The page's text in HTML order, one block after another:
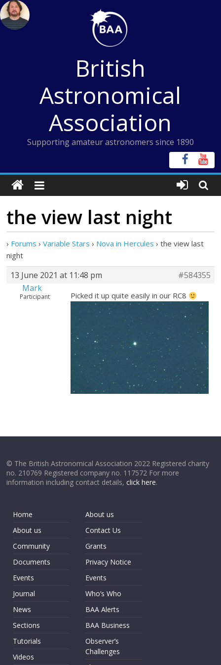
Skip
to
content
British
Astronomical
Association
Supporting amateur astronomers since 1890
the view last night
› Forums › Variable Stars › Nova in Hercules › the view last
night
13 June 2021 at 11:48 pm
#584355
Mark
Participant Picked it up quite easily in our RC8
© The British Astronomical Association 2022 Registered charity
no. 210769 Registered company no. 117572 For more
information including contact details,click here.
Home
About us
Community
Documents
Events
Journal
News
Sections
Tutorials
Videos
About us
Contact Us
Grants
Privacy Notice
Events
Who’s Who
BAA Alerts
BAA Business
Observer’s
Challenges